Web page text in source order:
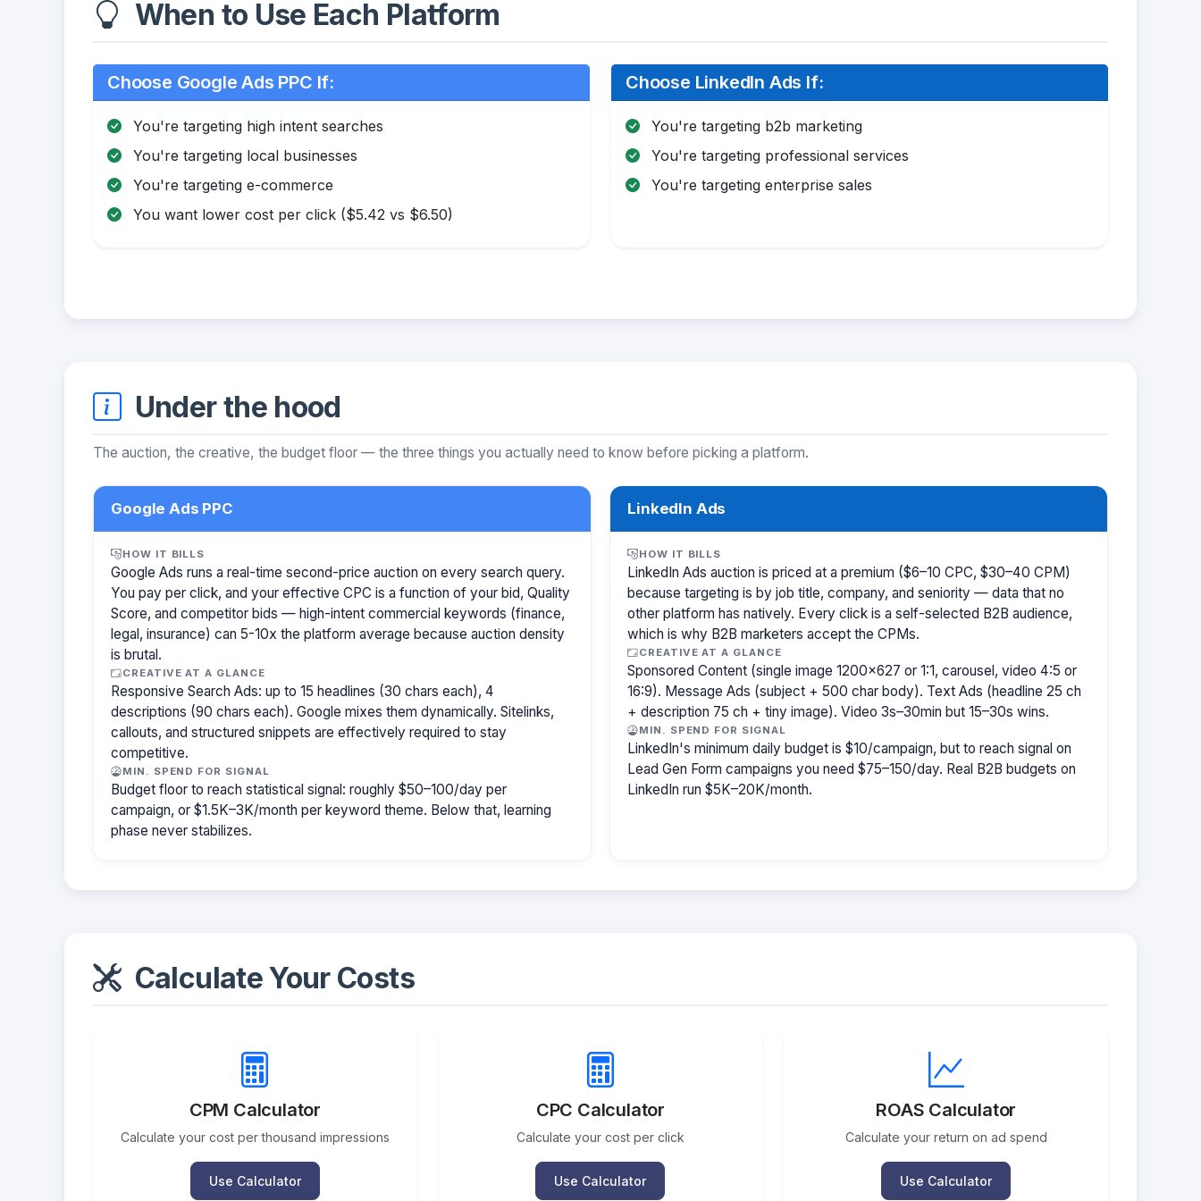
When to Use Each Platform
Choose Google Ads PPC If:
You're targeting high intent searches
You're targeting local businesses
You're targeting e-commerce
You want lower cost per click ($5.42 vs $6.50)
Choose LinkedIn Ads If:
You're targeting b2b marketing
You're targeting professional services
You're targeting enterprise sales
Under the hood
The auction, the creative, the budget floor — the three things you actually need to know before picking a platform.
Google Ads PPC
HOW IT BILLS
Google Ads runs a real-time second-price auction on every search query.
You pay per click, and your effective CPC is a function of your bid, Quality
Score, and competitor bids — high-intent commercial keywords (finance,
legal, insurance) can 5-10x the platform average because auction density
is brutal.
CREATIVE AT A GLANCE
Responsive Search Ads: up to 15 headlines (30 chars each), 4
descriptions (90 chars each). Google mixes them dynamically. Sitelinks,
callouts, and structured snippets are effectively required to stay
competitive.
MIN. SPEND FOR SIGNAL
Budget floor to reach statistical signal: roughly $50–100/day per
campaign, or $1.5K–3K/month per keyword theme. Below that, learning
phase never stabilizes.
LinkedIn Ads
HOW IT BILLS
LinkedIn Ads auction is priced at a premium ($6–10 CPC, $30–40 CPM)
because targeting is by job title, company, and seniority — data that no
other platform has natively. Every click is a self-selected B2B audience,
which is why B2B marketers accept the CPMs.
CREATIVE AT A GLANCE
Sponsored Content (single image 1200×627 or 1:1, carousel, video 4:5 or
16:9). Message Ads (subject + 500 char body). Text Ads (headline 25 ch
+ description 75 ch + tiny image). Video 3s–30min but 15–30s wins.
MIN. SPEND FOR SIGNAL
LinkedIn's minimum daily budget is $10/campaign, but to reach signal on
Lead Gen Form campaigns you need $75–150/day. Real B2B budgets on
LinkedIn run $5K–20K/month.
Calculate Your Costs
CPM Calculator
Calculate your cost per thousand impressions
Use Calculator
CPC Calculator
Calculate your cost per click
Use Calculator
ROAS Calculator
Calculate your return on ad spend
Use Calculator